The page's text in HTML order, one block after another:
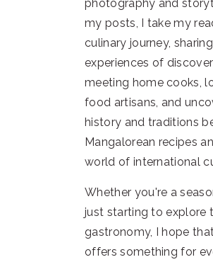
photography and
my posts, I take my
culinary journey,
experiences of
meeting home cooks,
food artisans, and
history and traditions
Mangalorean recipes
world of international
Whether you're a
just starting to explore
gastronomy, I hope
offers something for